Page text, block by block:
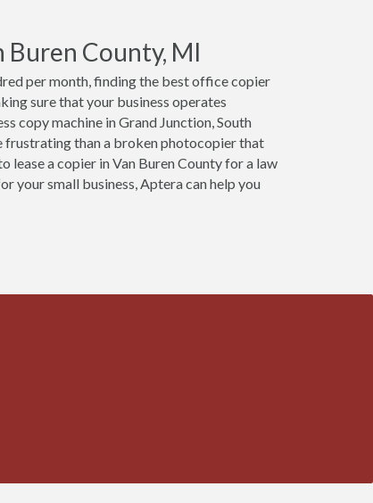
Buren County, MI
per month, finding the best office copier
sure that your business operates
copy machine in Grand Junction, South
frustrating than a broken photocopier that
a copier in Van Buren County for a law
your small business, Aptera can help you